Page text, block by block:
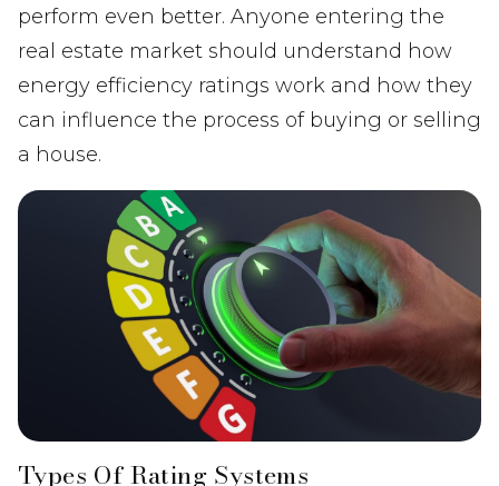
perform even better. Anyone entering the
real estate market should understand how
energy efficiency ratings work and how they
can influence the process of buying or selling
a house.
Types Of Rating Systems